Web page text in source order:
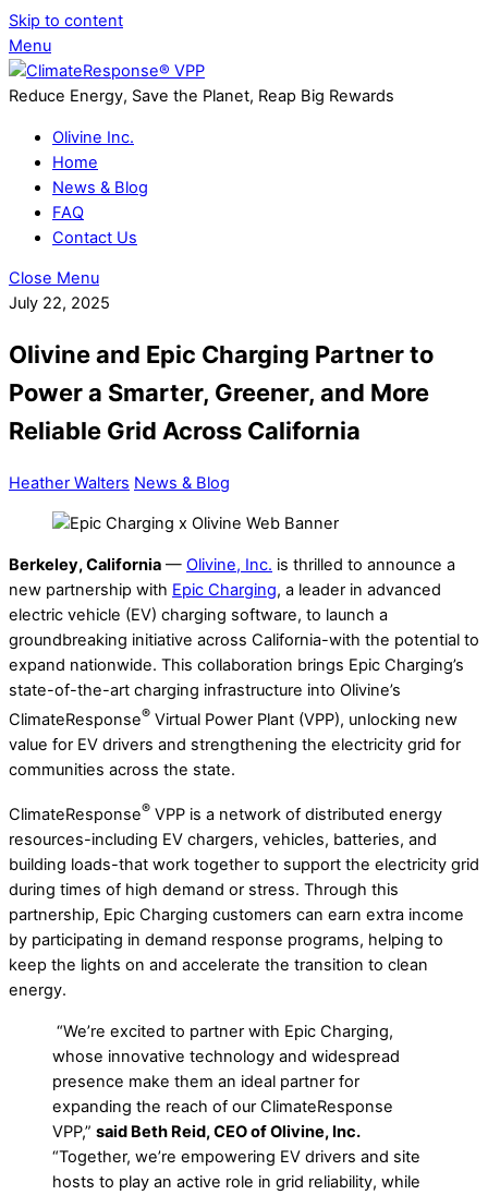
Skip to content
Menu
Reduce Energy, Save the Planet, Reap Big Rewards
Olivine Inc.
Home
News & Blog
FAQ
Contact Us
Close Menu
July 22, 2025
Olivine and Epic Charging Partner to
Power a Smarter, Greener, and More
Reliable Grid Across California
Heather Walters News & Blog
Berkeley, California — Olivine, Inc. is thrilled to announce a
new partnership with Epic Charging, a leader in advanced
electric vehicle (EV) charging software, to launch a
groundbreaking initiative across California-with the potential to
expand nationwide. This collaboration brings Epic Charging’s
state-of-the-art charging infrastructure into Olivine’s
ClimateResponse® Virtual Power Plant (VPP), unlocking new
value for EV drivers and strengthening the electricity grid for
communities across the state.
ClimateResponse® VPP is a network of distributed energy
resources-including EV chargers, vehicles, batteries, and
building loads-that work together to support the electricity grid
during times of high demand or stress. Through this
partnership, Epic Charging customers can earn extra income
by participating in demand response programs, helping to
keep the lights on and accelerate the transition to clean
energy.
“We’re excited to partner with Epic Charging,
whose innovative technology and widespread
presence make them an ideal partner for
expanding the reach of our ClimateResponse
VPP,” said Beth Reid, CEO of Olivine, Inc.
“Together, we’re empowering EV drivers and site
hosts to play an active role in grid reliability, while